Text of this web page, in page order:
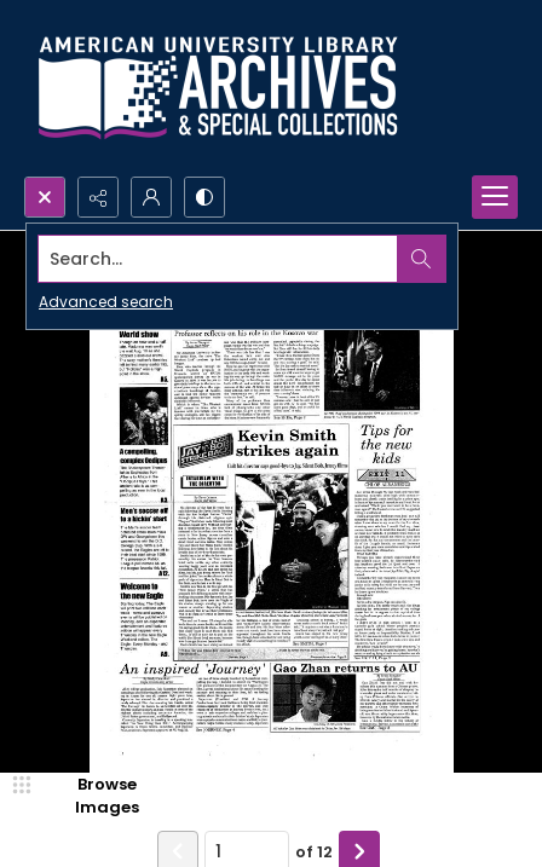
Search...
Advanced search
Browse
Images
of 12